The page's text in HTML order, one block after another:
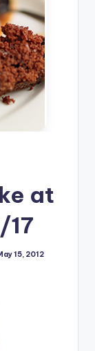
at
17
15, 2012